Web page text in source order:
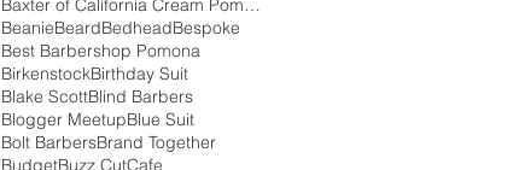
Baxter of California Cream Pomade
BeanieBeardBedheadBespoke
Best Barbershop Pomona
BirkenstockBirthday Suit
Blake ScottBlind Barbers
Blogger MeetupBlue Suit
Bolt BarbersBrand Together
BudgetBuzz CutCafe